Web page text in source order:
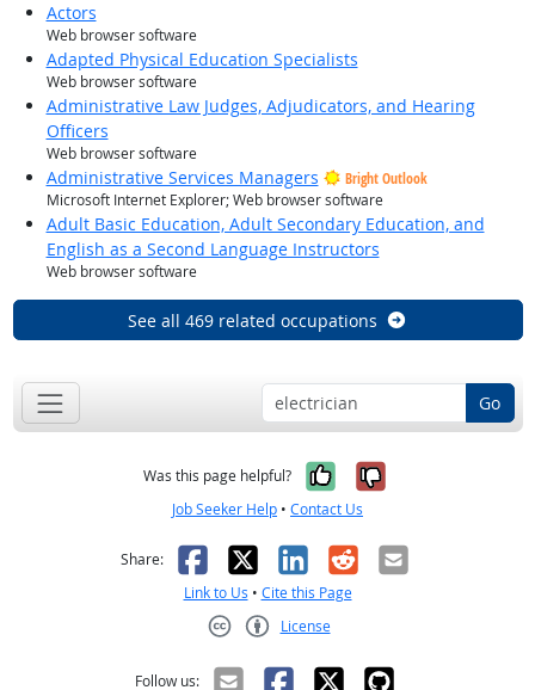
Actors
Web browser software
Adapted Physical Education Specialists
Web browser software
Administrative Law Judges, Adjudicators, and Hearing
Officers
Web browser software
Administrative Services Managers
Bright Outlook
Microsoft Internet Explorer; Web browser software
Adult Basic Education, Adult Secondary Education, and
English as a Second Language Instructors
Web browser software
See all 469 related occupations
Go
Was this page helpful? Yes, it was
No, it was
Job Seeker Help • Contact Us
Share: Facebook
X LinkedIn
RedditEmail
Link to Us • Cite this Page
License
Follow us: